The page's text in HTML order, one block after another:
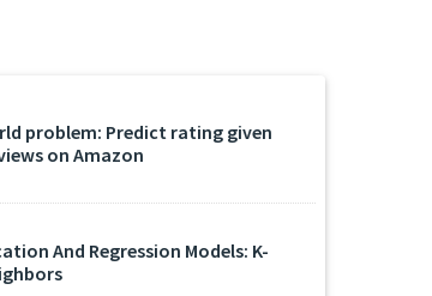
problem: Predict rating given
on Amazon
And Regression Models: K-